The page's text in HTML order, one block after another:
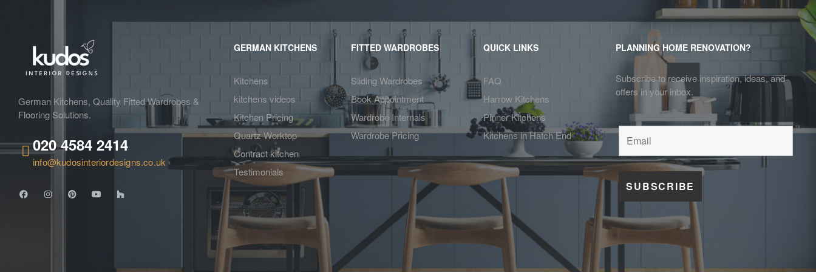
German Kitchens, Quality Fitted Wardrobes &
Flooring Solutions.
020 4584 2414
info@kudosinteriordesigns.co.uk
GERMAN KITCHENS
Kitchens
kitchens videos
Kitchen Pricing
Quartz Worktop
Contract kitchen
Testimonials
FITTED WARDROBES
Sliding Wardrobes
Book Appointment
Wardrobe Internals
Wardrobe Pricing
QUICK LINKS
FAQ
Harrow Kitchens
Pinner Kitchens
Kitchens in Hatch End
PLANNING HOME RENOVATION?
Subscribe to receive inspiration, ideas, and
offers in your inbox.